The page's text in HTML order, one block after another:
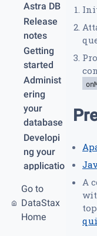
Astra DB
Release
notes
Getting
started
Administ
ering
your
database
Developi
ng your
applicatio
API
references
Securing
Go to
DataStax
Home
A